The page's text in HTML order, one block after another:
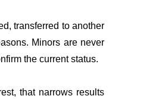
transferred to another
Minors are never
the current status.
that narrows results